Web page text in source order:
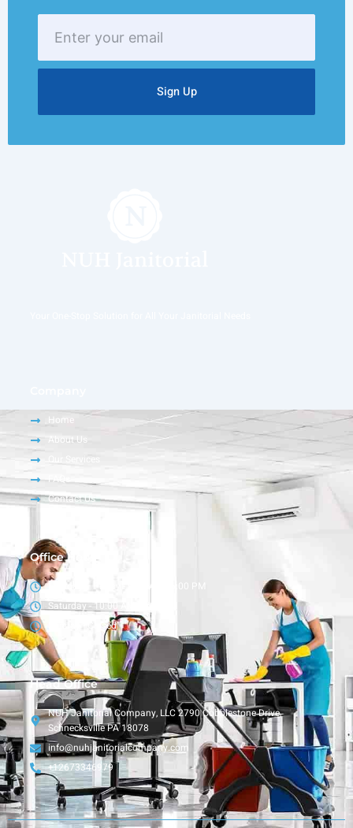
your
Sign Up
Home
About Us
Our Services
FAQs
Contact Us
Office Hour
Monday – Friday - 9:00 AM - 6:00 PM
Saturday - 10:00 AM - 4:00 PM
Sunday - Closed
Head Office
NUH Janitorial Company, LLC 2790 Cobblestone Drive,
Schnecksville PA 18078
info@nuhjanitorialcompany.com
+12673346979